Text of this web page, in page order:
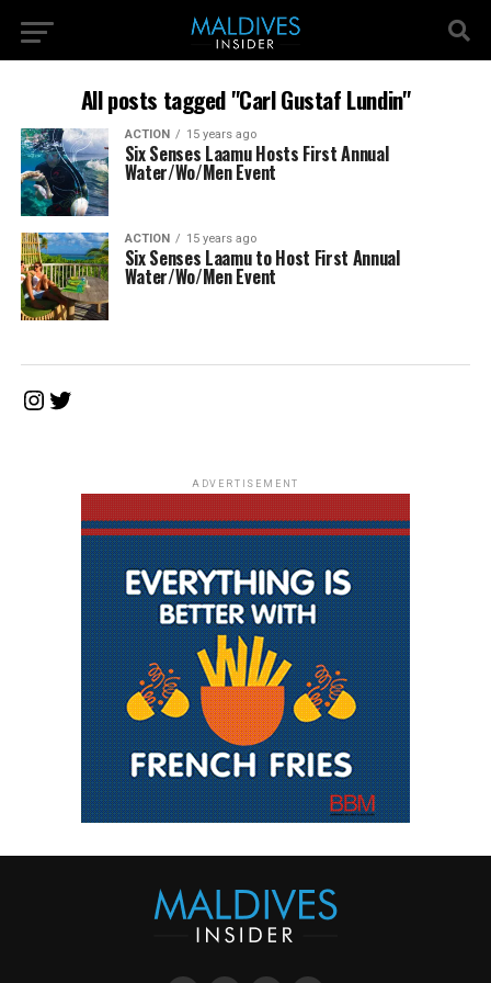
All posts tagged "Carl Gustaf Lundin"
ACTION 15 years ago
Six Senses Laamu Hosts First Annual
Water/Wo/Men Event
ACTION 15 years ago
Six Senses Laamu to Host First Annual
Water/Wo/Men Event
Instagram
Twitter
ADVERTISEMENT